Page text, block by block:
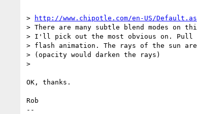
>
http://www.chipotle.com/en-US/
> There are many subtle blend modes on
> I'll pick out the most obvious on. Pull
> flash animation. The rays of the sun
> (opacity would darken the rays)
>
OK, thanks.
Rob
--